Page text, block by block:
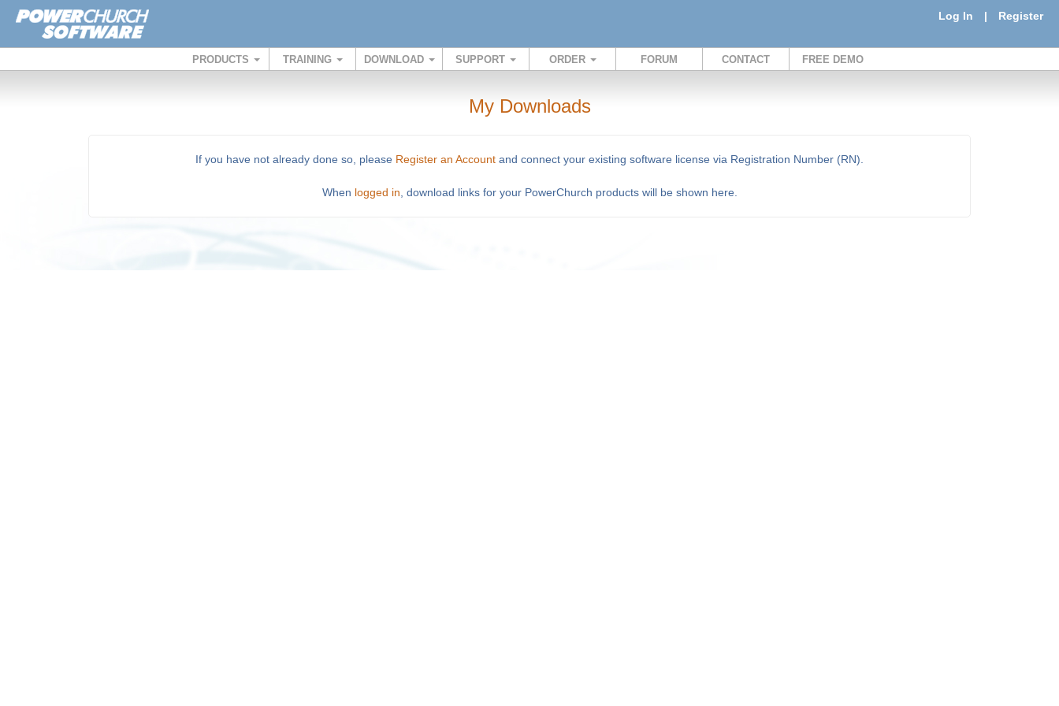
Log In | Register
PRODUCTS TRAINING DOWNLOAD SUPPORT ORDER FORUM CONTACT FREE DEMO
My Downloads
If you have not already done so, please Register an Account and connect your existing software license via Registration Number (RN).
When logged in , download links for your PowerChurch products will be shown here.